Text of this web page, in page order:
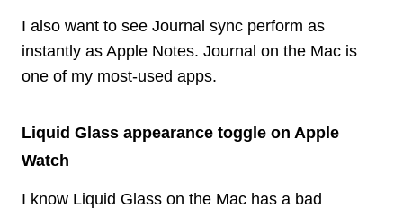
I also want to see Journal sync perform as
instantly as Apple Notes. Journal on the Mac is
one of my most-used apps.
Liquid Glass appearance toggle on Apple
Watch
I know Liquid Glass on the Mac has a bad